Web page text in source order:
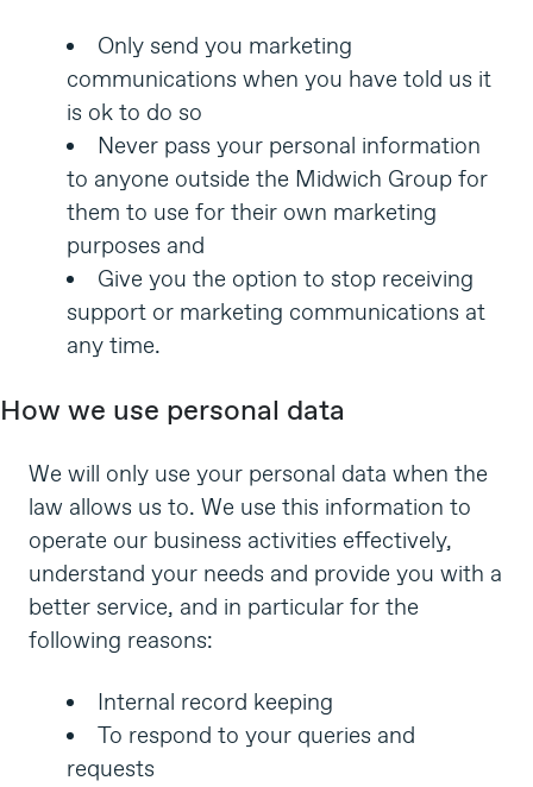
Only send you marketing
communications when you have told us it
is ok to do so
Never pass your personal information
to anyone outside the Midwich Group for
them to use for their own marketing
purposes and
Give you the option to stop receiving
support or marketing communications at
any time.
How we use personal data
We will only use your personal data when the
law allows us to. We use this information to
operate our business activities effectively,
understand your needs and provide you with a
better service, and in particular for the
following reasons:
Internal record keeping
To respond to your queries and
requests